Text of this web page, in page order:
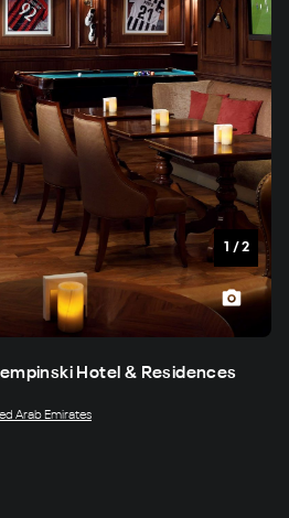
1 / 2
Hotel & Residences
Arab Emirates